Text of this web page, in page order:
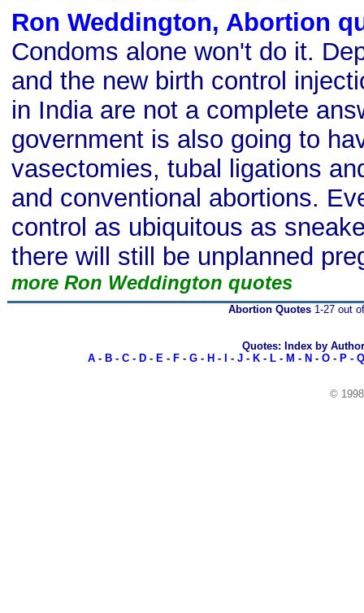
Ron Weddington, Abortion
Condoms alone won't do it.
and the new birth control
in India are not a complete
government is also going to
vasectomies, tubal ligations
and conventional abortions.
control as ubiquitous as
there will still be unplanned
more Ron Weddington quotes
Abortion Quotes1-27 out
Quotes: Index by Author
A - B - C - D - E - F - G - H - - J - K - L - M - N - O - P - Q
©